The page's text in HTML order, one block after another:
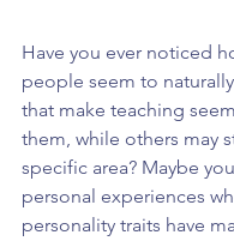
Have you ever noticed
people seem to
that make teaching
them, while others may
specific area? Maybe
personal experiences
personality traits have